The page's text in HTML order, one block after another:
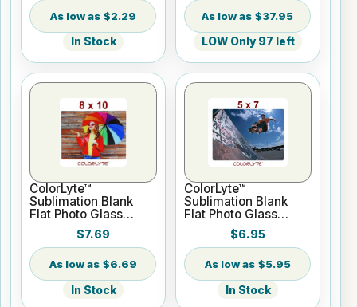
$2.29
In Stock
$37.95
LOW Only 97 left
ColorLyte™
Sublimation Blank
Flat Photo Glass
Panel - 8" x 10"
$7.69
$6.69
In Stock
ColorLyte™
Sublimation Blank
Flat Photo Glass
Panel - 5" x 7"
$6.95
$5.95
In Stock